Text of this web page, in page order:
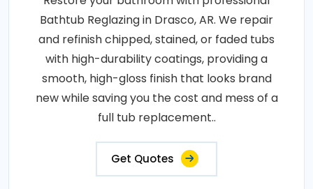
Bathtub Reglazing in Drasco, AR. We repair
and refinish chipped, stained, or faded tubs
with high-durability coatings, providing a
smooth, high-gloss finish that looks brand
new while saving you the cost and mess of a
full tub replacement..
Get Quotes